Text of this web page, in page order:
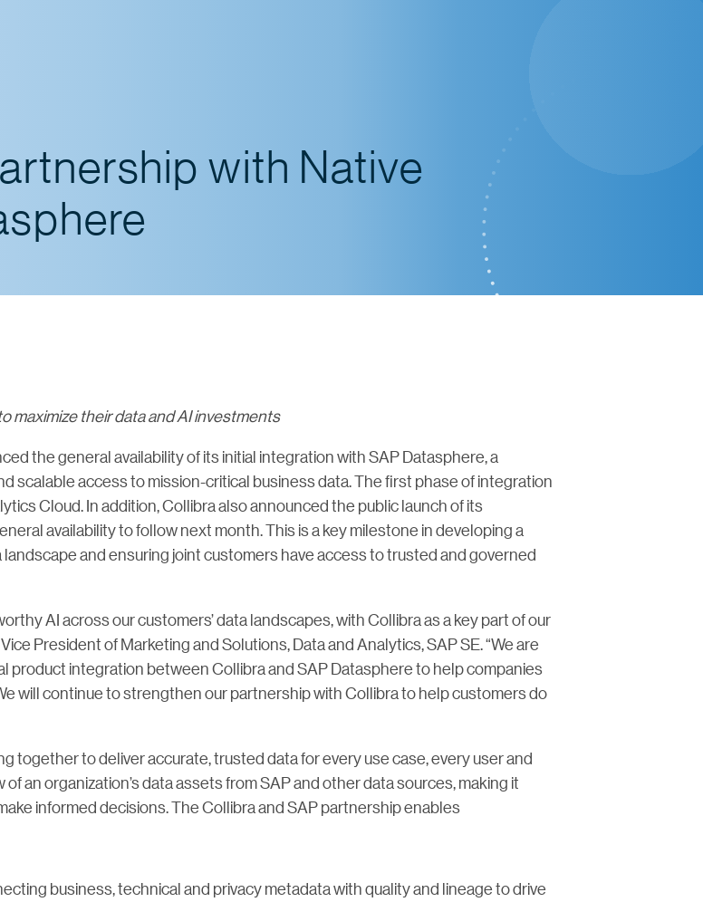
with Native
maximize their data and AI investments
the general availability of its initial integration with SAP Datasphere, a
scalable access to mission-critical business data. The first phase of integration
Cloud. In addition, Collibra also announced the public launch of its
availability to follow next month. This is a key milestone in developing a
and ensuring joint customers have access to trusted and governed
AI across our customers’ data landscapes, with Collibra as a key part of our
President of Marketing and Solutions, Data and Analytics, SAP SE. “We are
product integration between Collibra and SAP Datasphere to help companies
will continue to strengthen our partnership with Collibra to help customers do
together to deliver accurate, trusted data for every use case, every user and
an organization’s data assets from SAP and other data sources, making it
informed decisions. The Collibra and SAP partnership enables
business, technical and privacy metadata with quality and lineage to drive